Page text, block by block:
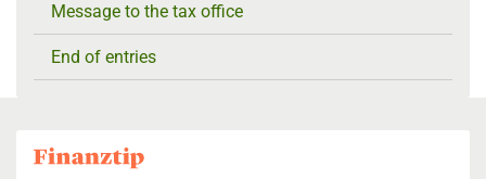
Message to the tax office
End of entries